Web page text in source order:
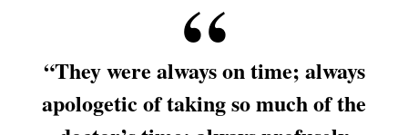
“They were always on time; always
apologetic of taking so much of the